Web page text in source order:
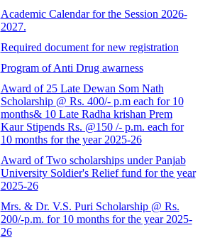
Academic Calendar for the Session 2026-
2027.
Required document for new registration
Program of Anti Drug awarness
Award of 25 Late Dewan Som Nath
Scholarship @ Rs. 400/- p.m each for 10
months& 10 Late Radha krishan Prem
Kaur Stipends Rs. @150 /- p.m. each for
10 months for the year 2025-26
Award of Two scholarships under Panjab
University Soldier's Relief fund for the year
2025-26
Mrs. & Dr. V.S. Puri Scholarship @ Rs.
200/-p.m. for 10 months for the year 2025-
26